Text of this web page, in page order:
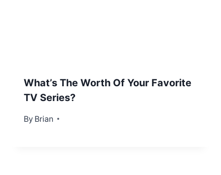
What’s The Worth Of Your Favorite
TV Series?
By Brian
April 19, 2012